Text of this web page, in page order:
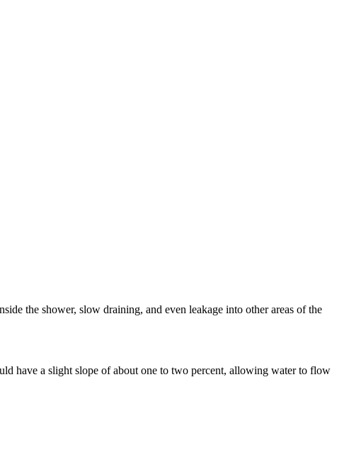
the shower, slow draining, and even leakage into other areas of the
have a slight slope of about one to two percent, allowing water to flow